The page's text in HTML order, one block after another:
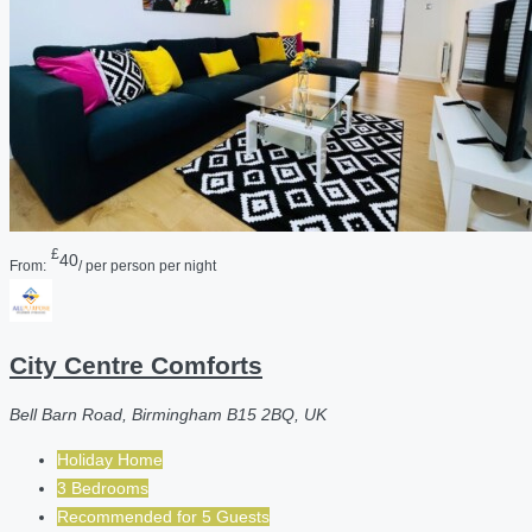
From:
£40/ per person per night
City Centre Comforts
Bell Barn Road, Birmingham B15 2BQ, UK
Holiday Home
3 Bedrooms
Recommended for 5 Guests